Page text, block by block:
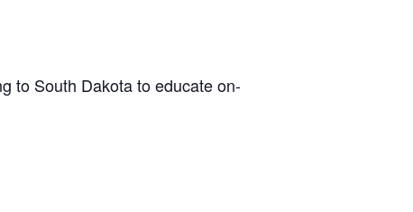
to South Dakota to educate on-